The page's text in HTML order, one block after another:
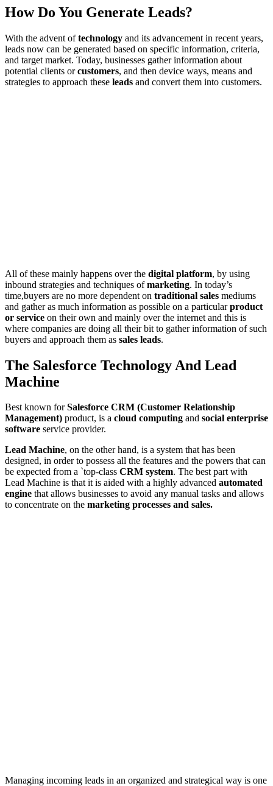
How Do You Generate Leads?
With the advent oftechnology and its advancement in recent years,
leads now can be generated based on specific information, criteria,
and target market. Today, businesses gather information about
potential clients orcustomers, and then device ways, means and
strategies to approach these leads and convert them into customers.
All of these mainly happens over the digital platform, by using
inbound strategies and techniques ofmarketing. In today’s
time,buyers are no more dependent on traditional sales mediums
and gather as much information as possible on a particularproduct
or service on their own and mainly over the internet and this is
where companies are doing all their bit to gather information of such
buyers and approach them as sales leads.
The Salesforce Technology And Lead
Machine
Best known forSalesforce CRM (Customer Relationship
Management) product, is a cloud computing and social enterprise
software service provider.
Lead Machine, on the other hand, is a system that has been
designed, in order to possess all the features and the powers that can
be expected from a `top-class CRM system. The best part with
Lead Machine is that it is aided with a highly advanced automated
engine that allows businesses to avoid any manual tasks and allows
to concentrate on the marketing processes and sales.
Managing incoming leads in an organized and strategical way is one